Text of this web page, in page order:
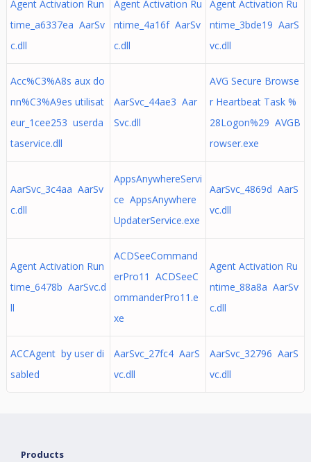
Agent Activation Run
time_a6337ea AarSv
c.dll
Agent Activation Ru
ntime_4a16f AarSv
c.dll
Agent Activation Ru
ntime_3bde19 AarS
vc.dll
Acc%C3%A8s aux do
nn%C3%A9es utilisat
eur_1cee253 userda
taservice.dll
AarSvc_44ae3 Aar
Svc.dll
AVG Secure Browse
r Heartbeat Task %
28Logon%29 AVGB
rowser.exe
AarSvc_3c4aa AarSv
c.dll
AppsAnywhereServi
ce AppsAnywhere
UpdaterService.exe
AarSvc_4869d AarS
vc.dll
Agent Activation Run
time_6478b AarSvc.d
ll
ACDSeeCommand
erPro11 ACDSeeC
ommanderPro11.e
xe
Agent Activation Ru
ntime_88a8a AarSv
c.dll
ACCAgent by user di
sabled
AarSvc_27fc4 AarS
vc.dll
AarSvc_32796 AarS
vc.dll
Products